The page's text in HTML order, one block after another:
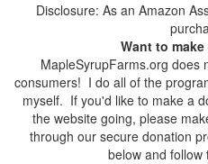
Disclosure: As an Amazon
Want to
MapleSyrupFarms.org does
consumers! I do all of the
myself. If you'd like to make a
the website going, please
through our secure donation
below and follow